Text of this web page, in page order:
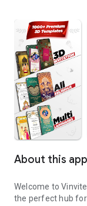
About this app
Welcome to
the perfect hub